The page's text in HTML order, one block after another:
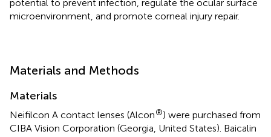
potential to prevent infection, regulate the ocular surface
microenvironment, and promote corneal injury repair.
Materials and Methods
Materials
Neifilcon A contact lenses (Alcon®) were purchased from
CIBA Vision Corporation (Georgia, United States). Baicalin